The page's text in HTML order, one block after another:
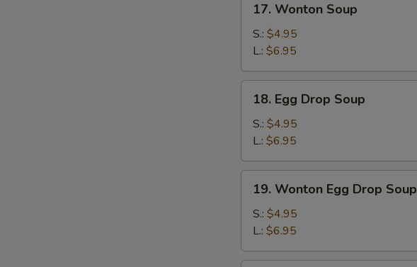
Wonton
Soup
17. Wonton Soup
S.: $4.95
L.: $6.95
Egg
Drop
Soup
18. Egg Drop Soup
S.: $4.95
L.: $6.95
Wonton
Egg
Drop
Soup
19. Wonton Egg Drop Soup
S.: $4.95
L.: $6.95